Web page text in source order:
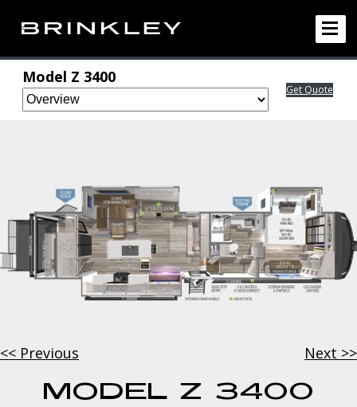
Model Z 3400
Get Quote
<< Previous Next >>
MODEL Z 3400